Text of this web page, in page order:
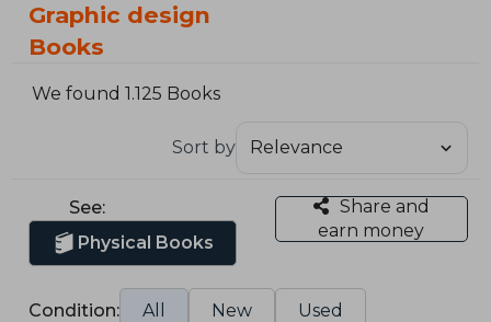
Graphic design
Books
We found 1.125 Books
Sort by
See:
Physical Books
Share and
earn money
Condition: All New Used